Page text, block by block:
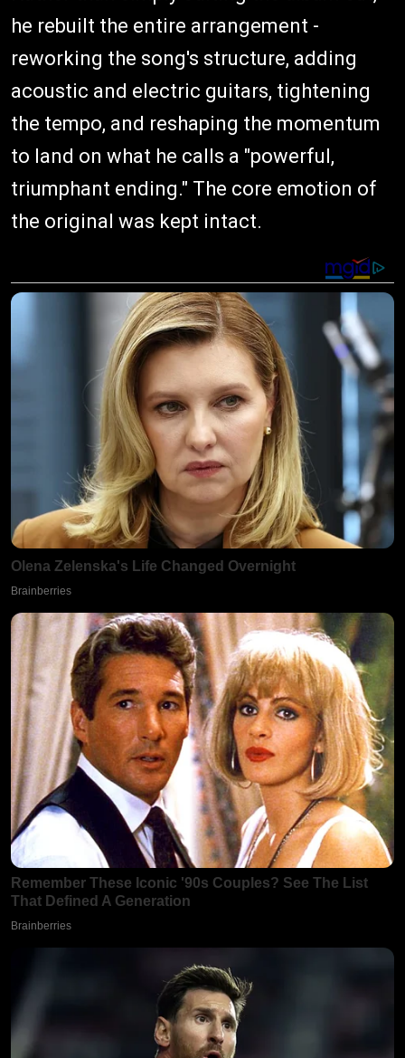
he rebuilt the entire arrangement -
reworking the song's structure, adding
acoustic and electric guitars, tightening
the tempo, and reshaping the momentum
to land on what he calls a "powerful,
triumphant ending." The core emotion of
the original was kept intact.